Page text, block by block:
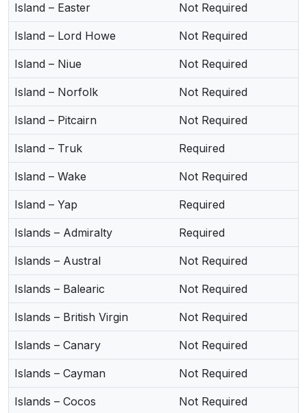
Island – Easter Not Required
Island – Lord Howe Not Required
Island – Niue Not Required
Island – Norfolk Not Required
Island – Pitcairn Not Required
Island – Truk Required
Island – Wake Not Required
Island – Yap Required
Islands – Admiralty Required
Islands – Austral Not Required
Islands – Balearic Not Required
Islands – British Virgin Not Required
Islands – Canary Not Required
Islands – Cayman Not Required
Islands – Cocos Not Required